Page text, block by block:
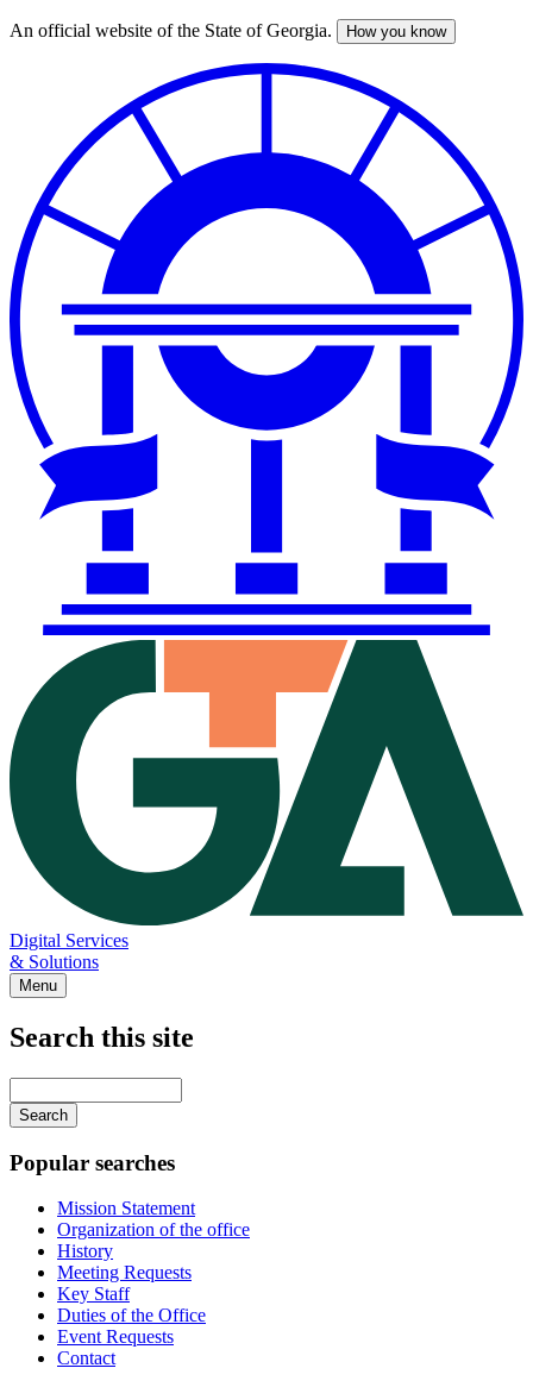
Skip
An official website of the State of Georgia. How you know
Digital Services
& Solutions
Menu
Search this site
your
keywords
Popular searches
Mission Statement
Organization of the office
History
Meeting Requests
Key Staff
Duties of the Office
Event Requests
Contact